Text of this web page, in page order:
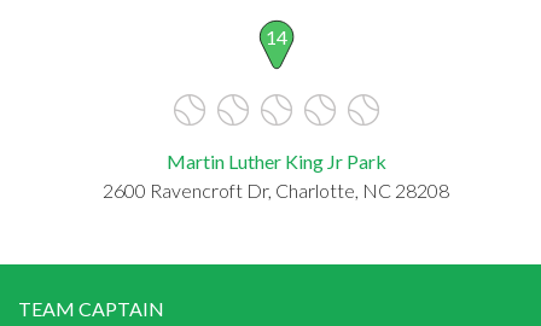
14
Martin Luther King Jr Park
2600 Ravencroft Dr, Charlotte, NC 28208
TEAM CAPTAIN